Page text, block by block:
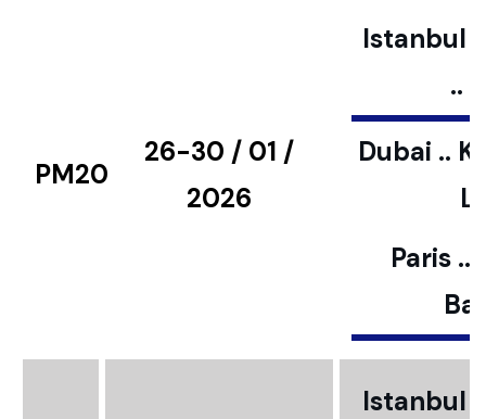
PM20
26-30 / 01 /
2026
Istanbul
..
Dubai ..
Paris ..
Istanbul